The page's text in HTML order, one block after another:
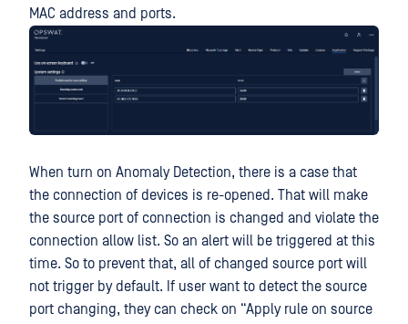
MAC address and ports.
When turn on Anomaly Detection, there is a case that
the connection of devices is re-opened. That will make
the source port of connection is changed and violate the
connection allow list. So an alert will be triggered at this
time. So to prevent that, all of changed source port will
not trigger by default. If user want to detect the source
port changing, they can check on “Apply rule on source